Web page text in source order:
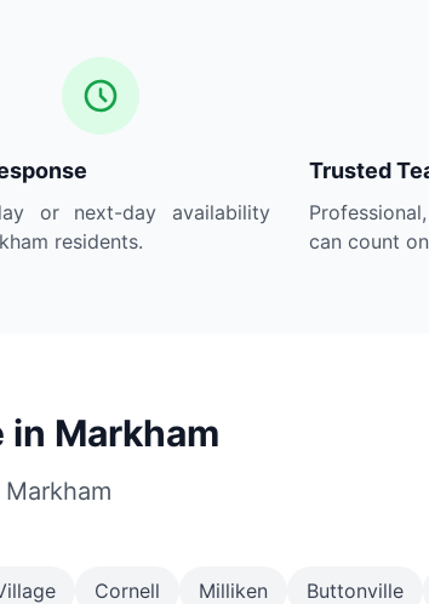
or next-day availability
residents.
Trusted
can count
in Markham
Cornell Milliken Buttonville